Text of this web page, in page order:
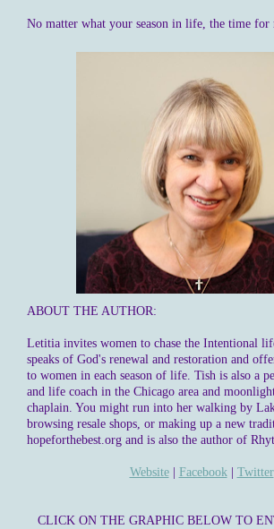
No matter what your season in life, the time for
ABOUT THE AUTHOR:
Letitia invites women to chase the Intentional
speaks of God's renewal and restoration and
to women in each season of life. Tish is also a
and life coach in the Chicago area and
chaplain. You might run into her walking by
browsing resale shops, or making up a new
hopeforthebest.org and is also the author of
Website| Facebook | Twitter
CLICK ON THE GRAPHIC BELOW TO